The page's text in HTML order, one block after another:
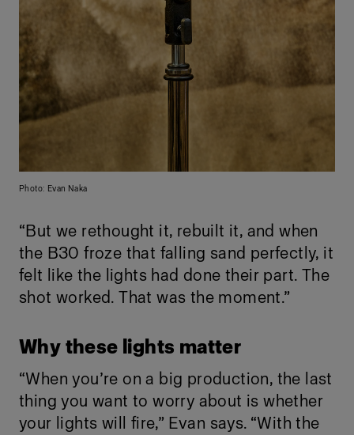
Photo: Evan Naka
“But we rethought it, rebuilt it, and when
the B30 froze that falling sand perfectly, it
felt like the lights had done their part. The
shot worked. That was the moment.”
Why these lights matter
“When you’re on a big production, the last
thing you want to worry about is whether
your lights will fire,” Evan says. “With the